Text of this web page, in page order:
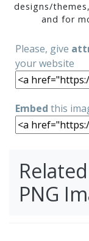
designs/
and for
Please, give
your website
Embed this
PNG